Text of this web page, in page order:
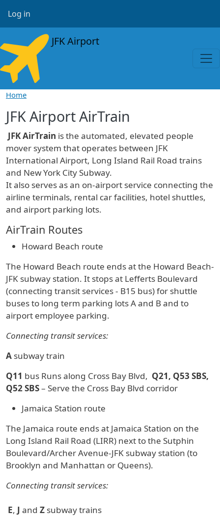
User account menu
Log in
JFK Airport
Home
JFK Airport AirTrain
JFK AirTrain is the automated, elevated people
mover system that operates between JFK
International Airport, Long Island Rail Road trains
and New York City Subway.
It also serves as an on-airport service connecting the
airline terminals, rental car facilities, hotel shuttles,
and airport parking lots.
AirTrain Routes
Howard Beach route
The Howard Beach route ends at the Howard Beach-
JFK subway station. It stops at Lefferts Boulevard
(connecting transit services - B15 bus) for shuttle
buses to long term parking lots A and B and to
airport employee parking.
Connecting transit services:
A subway train
Q11 bus Runs along Cross Bay Blvd, Q21, Q53 SBS,
Q52 SBS– Serve the Cross Bay Blvd corridor
Jamaica Station route
The Jamaica route ends at Jamaica Station on the
Long Island Rail Road (LIRR) next to the Sutphin
Boulevard/Archer Avenue-JFK subway station (to
Brooklyn and Manhattan or Queens).
Connecting transit services:
E, J and Z subway trains